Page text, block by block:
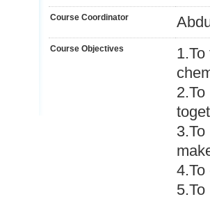
Course Coordinator
Course Objectives